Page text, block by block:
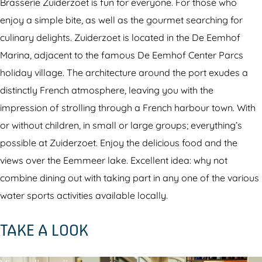
i
e
Z
u
i
d
e
r
z
o
e
e
r
i
e
Z
u
i
d
e
r
z
a
s
s
e
r
e
Z
u
i
d
r
Brasserie Zuiderzoet is fun for everyone. For those who
enjoy a simple bite, as well as the gourmet searching for
culinary delights. Zuiderzoet is located in the De Eemhof
Marina, adjacent to the famous De Eemhof Center Parcs
holiday village. The architecture around the port exudes a
distinctly French atmosphere, leaving you with the
impression of strolling through a French harbour town. With
or without children, in small or large groups; everything’s
possible at Zuiderzoet. Enjoy the delicious food and the
views over the Eemmeer lake. Excellent idea: why not
combine dining out with taking part in any one of the various
water sports activities available locally.
TAKE A LOOK